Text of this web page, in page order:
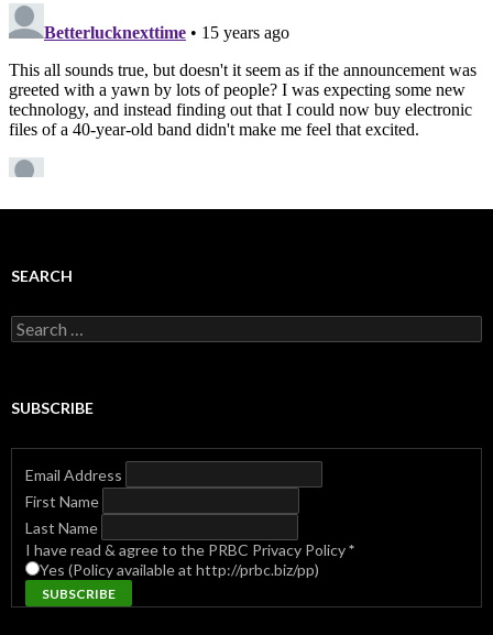
SEARCH
Search
for:
SUBSCRIBE
Email Address
First Name
Last Name
I have read & agree to the PRBC Privacy Policy*
Yes (Policy available at http://prbc.biz/pp)